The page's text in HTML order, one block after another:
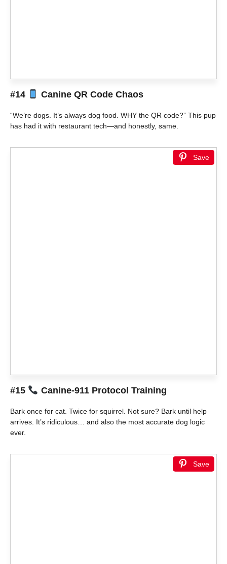
#14 Canine QR Code Chaos
“We’re dogs. It’s always dog food. WHY the QR code?” This pup
has had it with restaurant tech—and honestly, same.
Save
#15 Canine-911 Protocol Training
Bark once for cat. Twice for squirrel. Not sure? Bark until help
arrives. It’s ridiculous… and also the most accurate dog logic
ever.
Save